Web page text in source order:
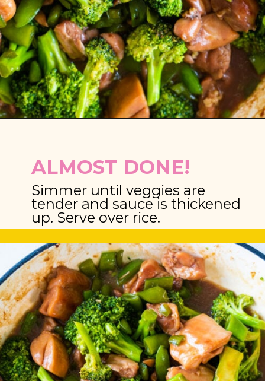
ALMOST DONE!
Simmer until veggies are
tender and sauce is thickened
up. Serve over rice.